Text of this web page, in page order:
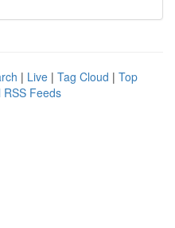
| Live | Tag Cloud | Top
RSS Feeds